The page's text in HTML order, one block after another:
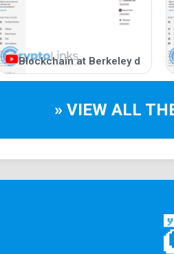
Blockchain at Berkeley d
» VIEW ALL